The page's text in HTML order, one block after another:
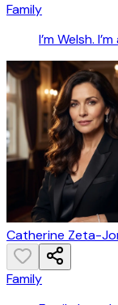
Family
I’m Welsh.
Catherine Zeta-
Family